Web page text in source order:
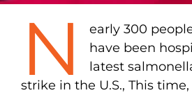
N
early 300
have been
latest
strike in the U.S., This